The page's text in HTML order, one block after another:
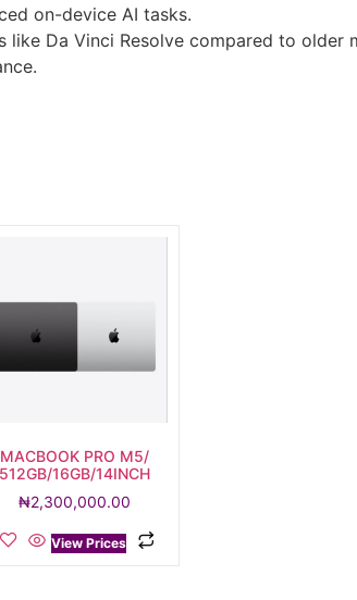
on-device AI tasks.
Da Vinci Resolve compared to older
MACBOOK PRO M5/
512GB/16GB/14INCH
₦2,300,000.00
View Prices